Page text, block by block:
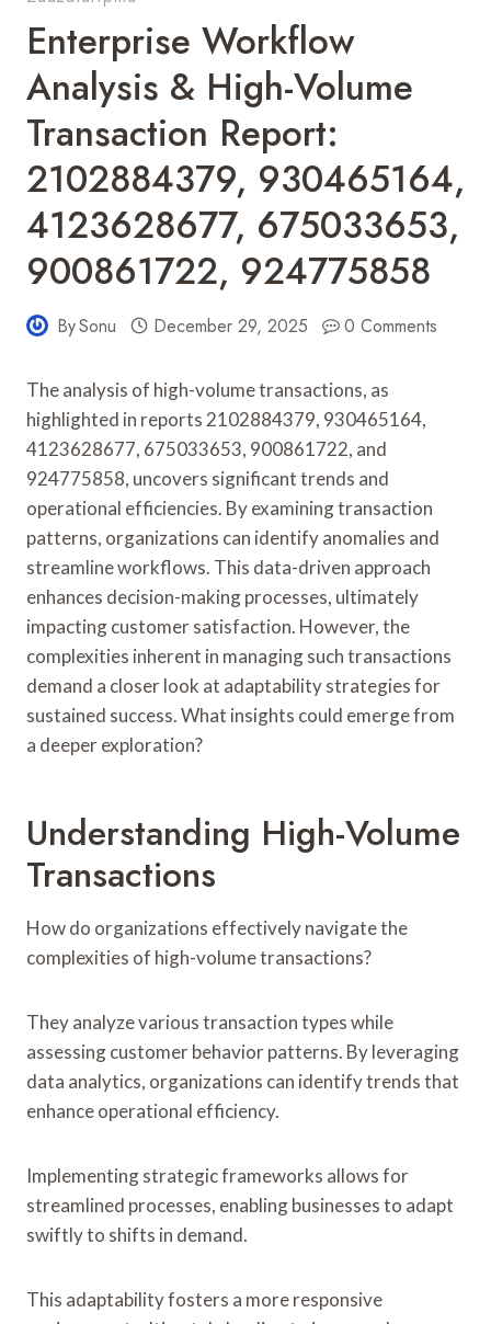
Enterprise Workflow
Analysis & High-Volume
Transaction Report:
2102884379, 930465164,
4123628677, 675033653,
900861722, 924775858
BySonu December 29, 2025 0 Comments
The analysis of high-volume transactions, as
highlighted in reports 2102884379, 930465164,
4123628677, 675033653, 900861722, and
924775858, uncovers significant trends and
operational efficiencies. By examining transaction
patterns, organizations can identify anomalies and
streamline workflows. This data-driven approach
enhances decision-making processes, ultimately
impacting customer satisfaction. However, the
complexities inherent in managing such transactions
demand a closer look at adaptability strategies for
sustained success. What insights could emerge from
a deeper exploration?
Understanding High-Volume
Transactions
How do organizations effectively navigate the
complexities of high-volume transactions?
They analyze various transaction types while
assessing customer behavior patterns. By leveraging
data analytics, organizations can identify trends that
enhance operational efficiency.
Implementing strategic frameworks allows for
streamlined processes, enabling businesses to adapt
swiftly to shifts in demand.
This adaptability fosters a more responsive